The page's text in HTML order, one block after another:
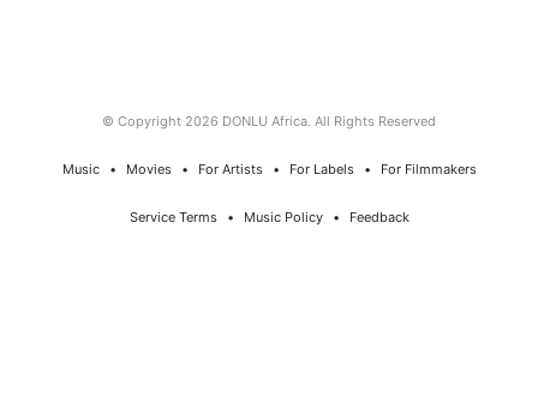
© Copyright 2026 DONLU Africa. All Rights Reserved
Music⠀•⠀ Movies⠀•⠀ For Artists⠀•⠀ For Labels⠀•⠀ For Filmmakers
Service Terms⠀•⠀ Music Policy⠀•⠀ Feedback